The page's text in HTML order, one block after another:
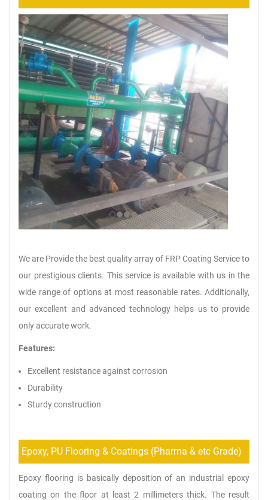
We are Provide the best quality array of FRP Coating Service to
our prestigious clients. This service is available with us in the
wide range of options at most reasonable rates. Additionally,
our excellent and advanced technology helps us to provide
only accurate work.
Features:
Excellent resistance against corrosion
Durability
Sturdy construction
Epoxy, PU Flooring & Coatings (Pharma & etc Grade)
Epoxy flooring is basically deposition of an industrial epoxy
coating on the floor at least 2 millimeters thick. The result